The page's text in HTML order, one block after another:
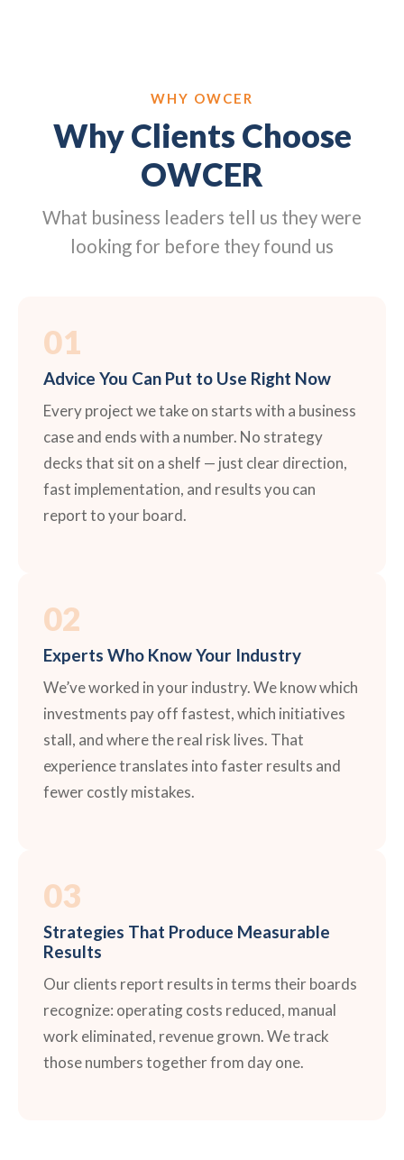
WHY OWCER
Why Clients Choose
OWCER
What business leaders tell us they were
looking for before they found us
01
Advice You Can Put to Use Right Now
Every project we take on starts with a business
case and ends with a number. No strategy
decks that sit on a shelf — just clear direction,
fast implementation, and results you can
report to your board.
02
Experts Who Know Your Industry
We’ve worked in your industry. We know which
investments pay off fastest, which initiatives
stall, and where the real risk lives. That
experience translates into faster results and
fewer costly mistakes.
03
Strategies That Produce Measurable
Results
Our clients report results in terms their boards
recognize: operating costs reduced, manual
work eliminated, revenue grown. We track
those numbers together from day one.